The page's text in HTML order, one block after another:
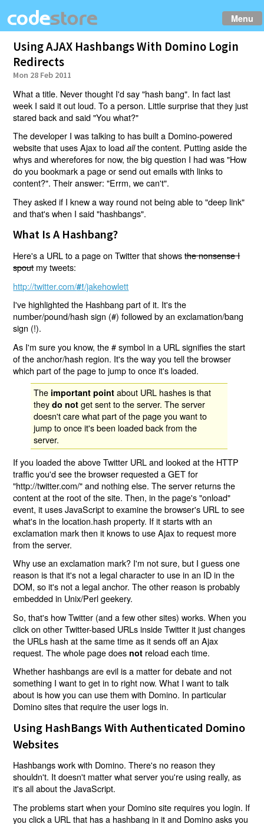
Menu
Using AJAX Hashbangs With Domino Login
Redirects
Mon 28 Feb 2011
What a title. Never thought I'd say "hash bang". In fact last
week I said it out loud. To a person. Little surprise that they just
stared back and said "You what?"
The developer I was talking to has built a Domino-powered
website that uses Ajax to loadallthe content. Putting aside the
whys and wherefores for now, the big question I had was "How
do you bookmark a page or send out emails with links to
content?". Their answer: "Errm, we can't".
They asked if I knew a way round not being able to "deep link"
and that's when I said "hashbangs".
What Is A Hashbang?
Here's a URL to a page on Twitter that showsthe nonsense I
spoutmy tweets:
http://twitter.com/#!/jakehowlett
I've highlighted the Hashbang part of it. It's the
number/pound/hash sign (#) followed by an exclamation/bang
sign (!).
As I'm sure you know, the # symbol in a URL signifies the start
of the anchor/hash region. It's the way you tell the browser
which part of the page to jump to once it's loaded.
The important point about URL hashes is that
theydo not get sent to the server. The server
doesn't care what part of the page you want to
jump to once it's been loaded back from the
server.
If you loaded the above Twitter URL and looked at the HTTP
traffic you'd see the browser requested a GET for
"http://twitter.com/" and nothing else. The server returns the
content at the root of the site. Then, in the page's "onload"
event, it uses JavaScript to examine the browser's URL to see
what's in the location.hash property. If it starts with an
exclamation mark then it knows to use Ajax to request more
from the server.
Why use an exclamation mark? I'm not sure, but I guess one
reason is that it's not a legal character to use in an ID in the
DOM, so it's not a legal anchor. The other reason is probably
embedded in Unix/Perl geekery.
So, that's how Twitter (and a few other sites) works. When you
click on other Twitter-based URLs inside Twitter it just changes
the URLs hash at the same time as it sends off an Ajax
request. The whole page does not reload each time.
Whether hashbangs are evil is a matter for debate and not
something I want to get in to right now. What I want to talk
about is how you can use them with Domino. In particular
Domino sites that require the user logs in.
Using HashBangs With Authenticated Domino
Websites
Hashbangs work with Domino. There's no reason they
shouldn't. It doesn't matter what server you're using really, as
it's all about the JavaScript.
The problems start when your Domino site requires you login. If
you click a URL that has a hashbang in it and Domino asks you